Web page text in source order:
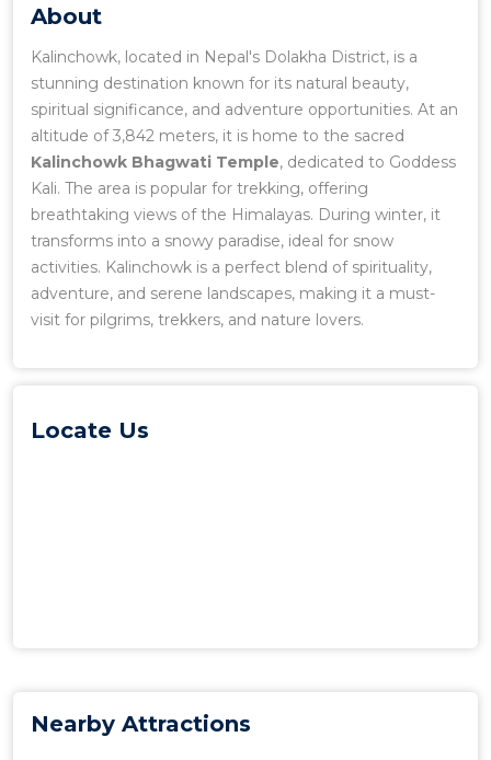
About
Kalinchowk, located in Nepal's Dolakha District, is a
stunning destination known for its natural beauty,
spiritual significance, and adventure opportunities. At an
altitude of 3,842 meters, it is home to the sacred
Kalinchowk Bhagwati Temple, dedicated to Goddess
Kali. The area is popular for trekking, offering
breathtaking views of the Himalayas. During winter, it
transforms into a snowy paradise, ideal for snow
activities. Kalinchowk is a perfect blend of spirituality,
adventure, and serene landscapes, making it a must-
visit for pilgrims, trekkers, and nature lovers.
Locate Us
Nearby Attractions